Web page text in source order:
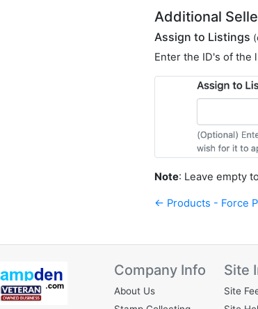
Additional
Assign to Listings
Enter the ID's of the
Note: Leave empty
← Products - Force
Company Info
About Us
Site
Site